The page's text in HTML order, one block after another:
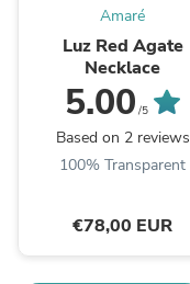
Amaré
Luz Red Agate
Necklace
5.00 /5
Based on 2 reviews
100% Transparent
€78,00 EUR